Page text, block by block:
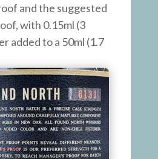
and the suggested
with 0.15ml (3
added to a 50ml (1.7